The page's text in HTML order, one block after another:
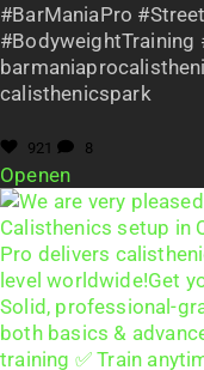
#BarManiaPro
#BodyweightTraining
calisthenicspark
921 8
Openen